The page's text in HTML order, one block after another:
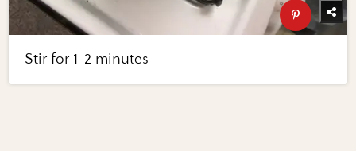
Stir for 1-2 minutes